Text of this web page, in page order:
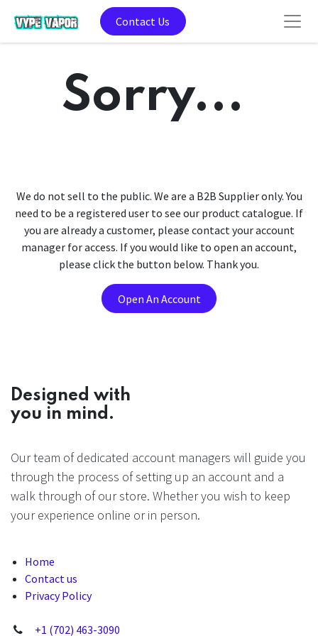
Contact Us
Sorry...
We do not sell to the public. We are a B2B Supplier only. You
need to be a registered user to see our product catalogue. If
you are already a customer, please contact your account
manager for access. If you would like to open an account,
please click the button below. Thank you.
Open An Account
Designed with
you in mind.
Our team of dedicated account managers will guide you
through the process of setting up an account and a
walk through of our store. Whether you wish to keep
your experience online or in person.
Home
Contact us
Privacy Policy
+1 (702) 463-3090